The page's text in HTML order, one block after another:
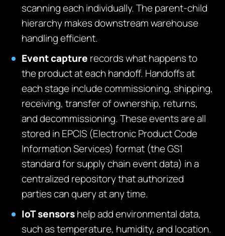
scanning each individually. The parent-child
hierarchy makes downstream warehouse
handling efficient.
Event capture records what happens to
the product at each handoff. Handoffs at
each stage include commissioning, shipping,
receiving, transfer of ownership, returns,
and decommissioning. These events are all
stored in EPCIS (Electronic Product Code
Information Services) format (the GS1
standard for supply chain event data) in a
centralized repository that authorized
parties can query at any time.
IoT sensorshelp add environmental data,
such as temperature, humidity, and location.